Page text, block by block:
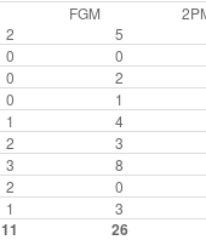
FGM
2 5
0 0
0 2
0 1
1 4
2 3
3 8
2 0
1 3
11 26